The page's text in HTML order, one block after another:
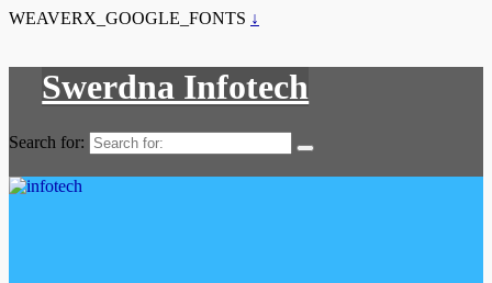
WEAVERX_GOOGLE_FONTS ↓
Swerdna Infotech
Search for: